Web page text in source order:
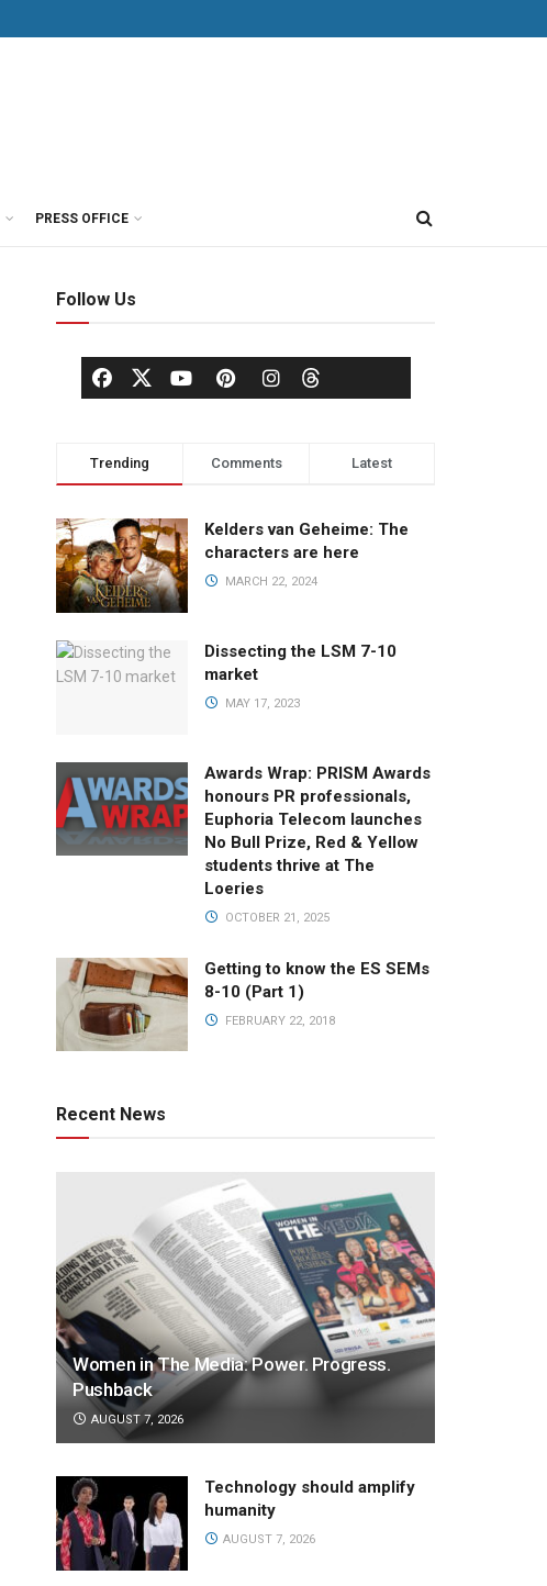
PRESS OFFICE
Follow Us
Trending Comments Latest
Kelders van Geheime: The
characters are here
MARCH 22, 2024
Dissecting the LSM 7-10
market
MAY 17, 2023
Awards Wrap: PRISM Awards
honours PR professionals,
Euphoria Telecom launches
No Bull Prize, Red & Yellow
students thrive at The
Loeries
OCTOBER 21, 2025
Getting to know the ES SEMs
8-10 (Part 1)
FEBRUARY 22, 2018
Recent News
Women in The Media: Power. Progress.
Pushback
AUGUST 7, 2026
Technology should amplify
humanity
AUGUST 7, 2026